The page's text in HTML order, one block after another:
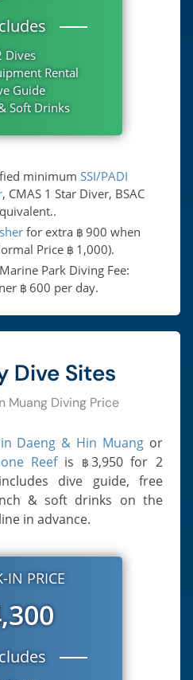
Dives
Rental
Guide
Soft Drinks
minimumSSI/PADI
, CMAS 1 Star Diver, BSAC
for extra ฿ 900 when
Price ฿ 1,000).
Park Diving Fee:
฿ 600 per day.
Dive Sites
Muang Diving Price
Daeng & Hin Muangor
Reefis ฿ 3,950for 2
dive guide, free
& soft drinks on the
in advance.
IN PRICE